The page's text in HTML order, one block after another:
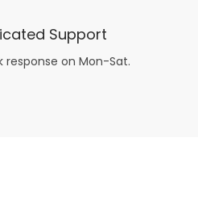
Support
response on Mon-Sat.